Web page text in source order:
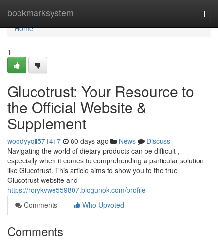
bookmarksystem
Home
Home
1
Glucotrust: Your Resource to
the Official Website &
Supplement
woodyyqli571417 80 days ago News
Discuss
Navigating the world of dietary products can be difficult ,
especially when it comes to comprehending a particular solution
like Glucotrust. This article aims to show you to the true
Glucotrust website and
https://rorykvwe559807.blogunok.com/profile
Comments
Who Upvoted
Comments